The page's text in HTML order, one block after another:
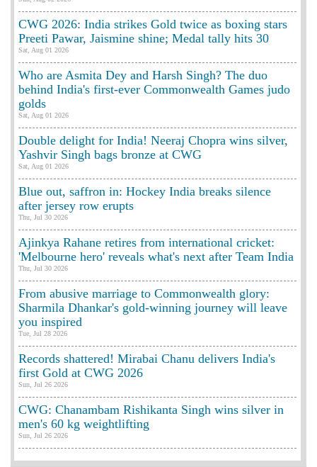
CWG 2026: India strikes Gold twice as boxing stars
Preeti Pawar, Jaismine shine; Medal tally hits 30
Sat, Aug 01 2026
Who are Asmita Dey and Harsh Singh? The duo
behind India's first-ever Commonwealth Games judo
golds
Sat, Aug 01 2026
Double delight for India! Neeraj Chopra wins silver,
Yashvir Singh bags bronze at CWG
Sat, Aug 01 2026
Blue out, saffron in: Hockey India breaks silence
after jersey row erupts
Thu, Jul 30 2026
Ajinkya Rahane retires from international cricket:
'Melbourne hero' reveals what's next after Team India
Thu, Jul 30 2026
From abusive marriage to Commonwealth glory:
Sharmila Dhankar's gold-winning journey will leave
you inspired
Tue, Jul 28 2026
Records shattered! Mirabai Chanu delivers India's
first Gold at CWG 2026
Sun, Jul 26 2026
CWG: Chanambam Rishikanta Singh wins silver in
men's 60 kg weightlifting
Sun, Jul 26 2026